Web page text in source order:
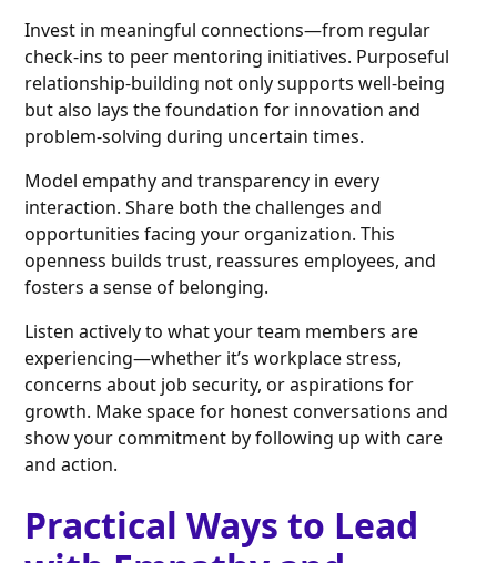
Invest in meaningful connections—from regular
check-ins to peer mentoring initiatives. Purposeful
relationship-building not only supports well-being
but also lays the foundation for innovation and
problem-solving during uncertain times.
Model empathy and transparency in every
interaction. Share both the challenges and
opportunities facing your organization. This
openness builds trust, reassures employees, and
fosters a sense of belonging.
Listen actively to what your team members are
experiencing—whether it’s workplace stress,
concerns about job security, or aspirations for
growth. Make space for honest conversations and
show your commitment by following up with care
and action.
Practical Ways to Lead